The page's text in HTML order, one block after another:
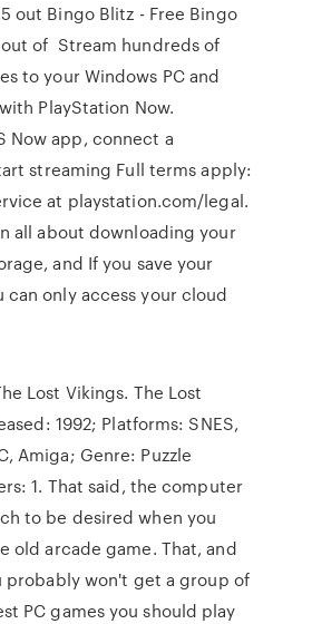
out Bingo Blitz - Free Bingo
out of Stream hundreds of
to your Windows PC and
PlayStation Now.
Now app, connect a
streaming Full terms apply:
at playstation.com/legal.
all about downloading your
and If you save your
can only access your cloud
Lost Vikings. The Lost
1992; Platforms: SNES,
Amiga; Genre: Puzzle
1. That said, the computer
to be desired when you
old arcade game. That, and
probably won't get a group of
PC games you should play